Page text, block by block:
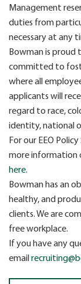
Management
duties from
necessary at any
Bowman is proud
committed to
where all
applicants will
regard to race,
identity, national
For our EEO
more information
here.
Bowman has an
healthy, and
clients. We are
free workplace.
If you have any
email